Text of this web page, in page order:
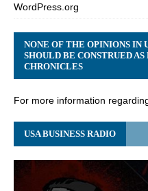
WordPress.org
NONE OF THE OPINIONS IN
SHOULD BE CONSTRUED
CHRONICLES
For more information
USA BUSINESS RADIO